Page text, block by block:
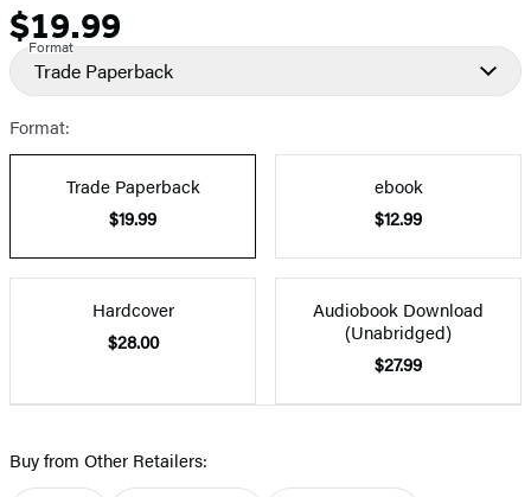
Price
$19.99
Format
Trade Paperback
Format:
Trade Paperback
$19.99
ebook
$12.99
Hardcover
$28.00
Audiobook Download
(Unabridged)
$27.99
Buy from Other Retailers: